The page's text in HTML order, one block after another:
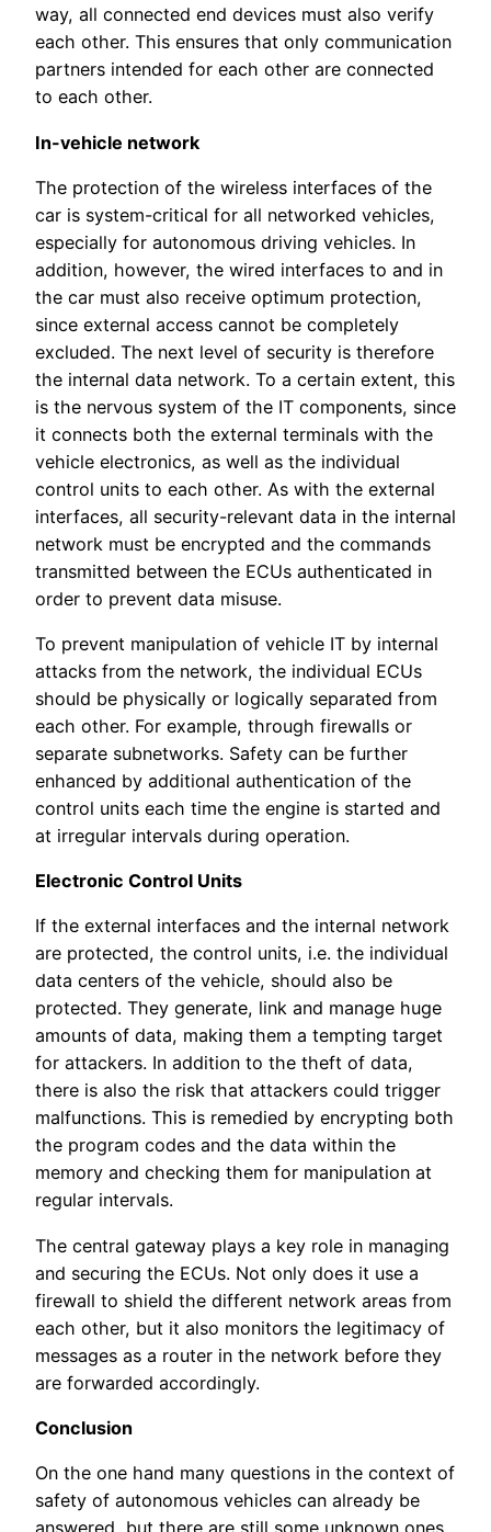
way, all connected end devices must also verify
each other. This ensures that only communication
partners intended for each other are connected
to each other.
In-vehicle network
The protection of the wireless interfaces of the
car is system-critical for all networked vehicles,
especially for autonomous driving vehicles. In
addition, however, the wired interfaces to and in
the car must also receive optimum protection,
since external access cannot be completely
excluded. The next level of security is therefore
the internal data network. To a certain extent, this
is the nervous system of the IT components, since
it connects both the external terminals with the
vehicle electronics, as well as the individual
control units to each other. As with the external
interfaces, all security-relevant data in the internal
network must be encrypted and the commands
transmitted between the ECUs authenticated in
order to prevent data misuse.
To prevent manipulation of vehicle IT by internal
attacks from the network, the individual ECUs
should be physically or logically separated from
each other. For example, through firewalls or
separate subnetworks. Safety can be further
enhanced by additional authentication of the
control units each time the engine is started and
at irregular intervals during operation.
Electronic Control Units
If the external interfaces and the internal network
are protected, the control units, i.e. the individual
data centers of the vehicle, should also be
protected. They generate, link and manage huge
amounts of data, making them a tempting target
for attackers. In addition to the theft of data,
there is also the risk that attackers could trigger
malfunctions. This is remedied by encrypting both
the program codes and the data within the
memory and checking them for manipulation at
regular intervals.
The central gateway plays a key role in managing
and securing the ECUs. Not only does it use a
firewall to shield the different network areas from
each other, but it also monitors the legitimacy of
messages as a router in the network before they
are forwarded accordingly.
Conclusion
On the one hand many questions in the context of
safety of autonomous vehicles can already be
answered, but there are still some unknown ones